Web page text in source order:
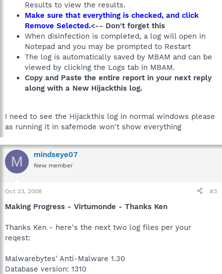
Results to view the results.
Make sure that everything is checked, and click
Remove Selected.<-- Don't forget this
When disinfection is completed, a log will open in
Notepad and you may be prompted to Restart
The log is automatically saved by MBAM and can be
viewed by clicking the Logs tab in MBAM.
Copy and Paste the entire report in your next reply
along with a New Hijackthis log.
I need to see the Hijackthis log in normal windows please
as running it in safemode won't show everything
M mindseye07
New member
Oct 23, 2008 #3
Making Progress - Virtumonde - Thanks Ken
Thanks Ken - here's the next two log files per your
reqest:
Malwarebytes' Anti-Malware 1.30
Database version: 1310